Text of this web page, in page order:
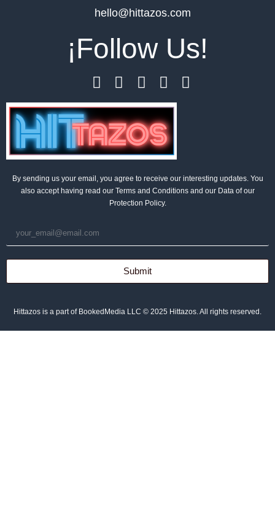
hello@hittazos.com
¡Follow Us!
By sending us your email, you agree to receive our interesting updates. You
also accept having read our Terms and Conditions and our Data of our
Protection Policy.
Submit
Hittazos is a part of BookedMedia LLC © 2025 Hittazos. All rights reserved.